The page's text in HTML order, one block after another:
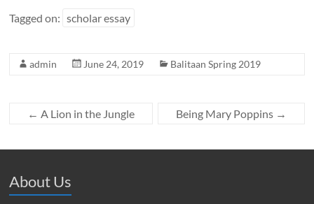
Tagged on: scholar essay
admin June 24, 2019 Balitaan Spring 2019
← A Lion in the Jungle Being Mary Poppins →
About Us